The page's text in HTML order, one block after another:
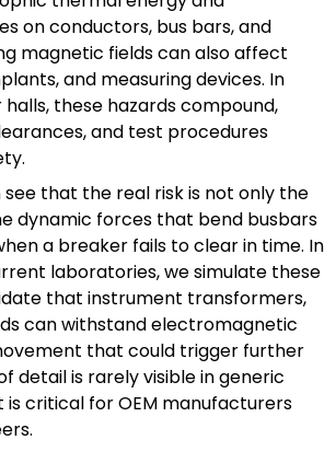
on conductors, bus bars, and
magnetic fields can also affect
and measuring devices. In
these hazards compound,
and test procedures
see that the real risk is not only the
dynamic forces that bend busbars
a breaker fails to clear in time. In
laboratories, we simulate these
that instrument transformers,
can withstand electromagnetic
that could trigger further
detail is rarely visible in generic
is critical for OEM manufacturers